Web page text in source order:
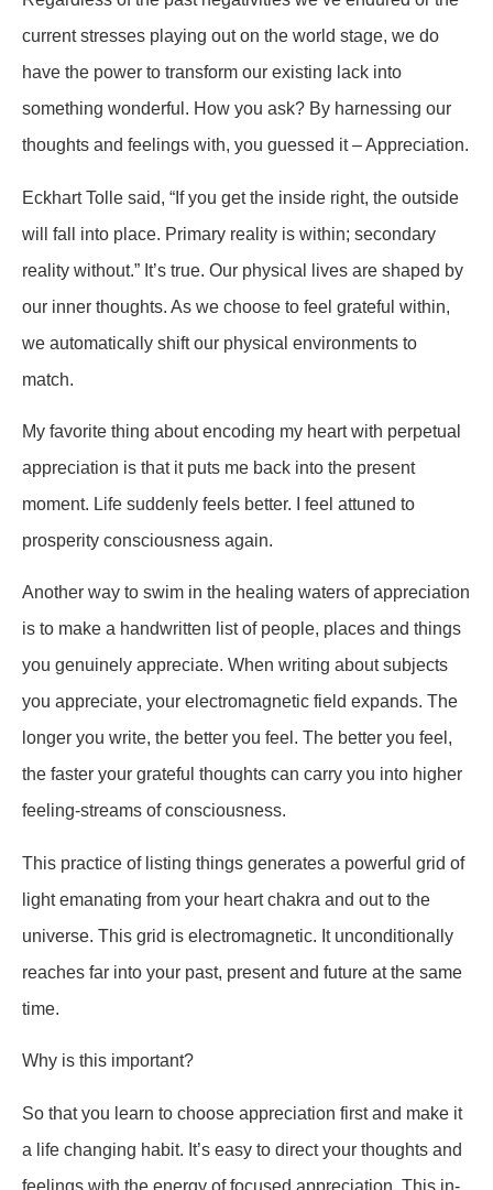
current stresses playing out on the world stage, we do
have the power to transform our existing lack into
something wonderful. How you ask? By harnessing our
thoughts and feelings with, you guessed it – Appreciation.
Eckhart Tolle said, “If you get the inside right, the outside
will fall into place. Primary reality is within; secondary
reality without.” It’s true. Our physical lives are shaped by
our inner thoughts. As we choose to feel grateful within,
we automatically shift our physical environments to
match.
My favorite thing about encoding my heart with perpetual
appreciation is that it puts me back into the present
moment. Life suddenly feels better. I feel attuned to
prosperity consciousness again.
Another way to swim in the healing waters of appreciation
is to make a handwritten list of people, places and things
you genuinely appreciate. When writing about subjects
you appreciate, your electromagnetic field expands. The
longer you write, the better you feel. The better you feel,
the faster your grateful thoughts can carry you into higher
feeling-streams of consciousness.
This practice of listing things generates a powerful grid of
light emanating from your heart chakra and out to the
universe. This grid is electromagnetic. It unconditionally
reaches far into your past, present and future at the same
time.
Why is this important?
So that you learn to choose appreciation first and make it
a life changing habit. It’s easy to direct your thoughts and
feelings with the energy of focused appreciation. This in-